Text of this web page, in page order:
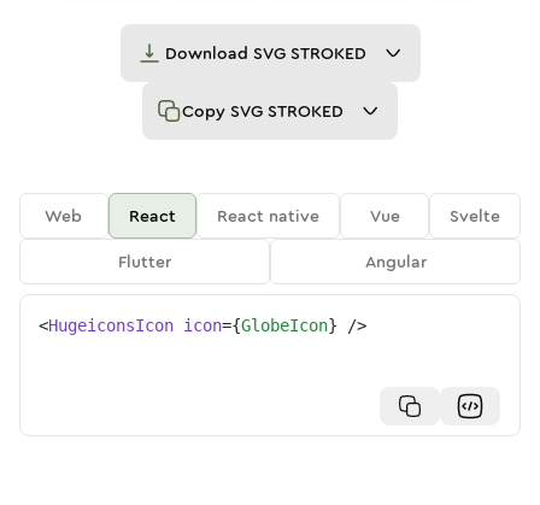
Download SVG STROKED
Copy SVG STROKED
Web React React native Vue
Svelte
Flutter
Angular
<HugeiconsIcon icon={GlobeIcon} />